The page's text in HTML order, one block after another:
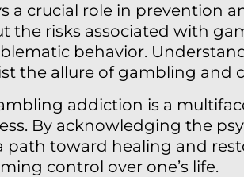
a crucial role in prevention
the risks associated with
behavior.
the allure of gambling and
addiction is a
By acknowledging the
path toward healing and
control over one’s life.